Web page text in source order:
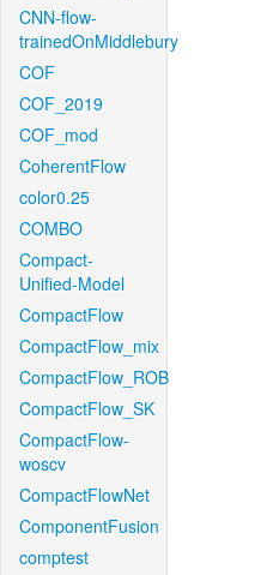
CNN-flow-
trainedOnMiddlebury
COF
COF_2019
COF_mod
CoherentFlow
color0.25
COMBO
Compact-
Unified-Model
CompactFlow
CompactFlow_mix
CompactFlow_ROB
CompactFlow_SK
CompactFlow-
woscv
CompactFlowNet
ComponentFusion
comptest